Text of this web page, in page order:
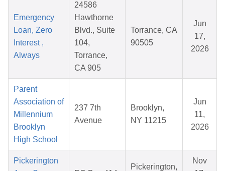
Emergency
Loan, Zero
Interest ,
Always
24586
Hawthorne
Blvd., Suite
104,
Torrance,
CA 905
Torrance, CA
90505
Jun
17,
2026
Parent
Association of
Millennium
Brooklyn
High School
237 7th
Avenue
Brooklyn,
NY 11215
Jun
11,
2026
Pickerington
Pickerington,
Nov